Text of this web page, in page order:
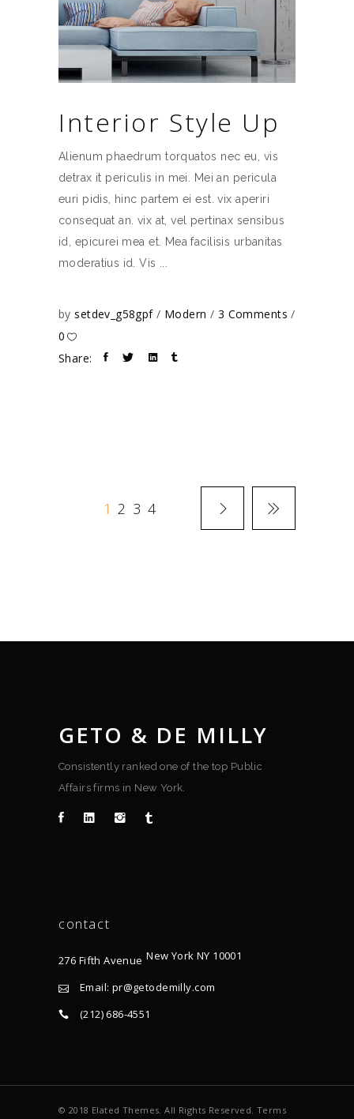
Interior Style Up
Alienum phaedrum torquatos nec eu, vis
detrax it periculis in mei. Mei an pericula
euri pidis, hinc partem ei est. vix aperiri
consequat an. vix at, vel pertinax sensibus
id, epicurei mea et. Mea facilisis urbanitas
moderatius id. Vis
bysetdev_g58gpf Modern
3 Comments
0
Share:
1 2 3 4
GETO & DE MILLY
Consistently ranked one of the top Public
Affairs firms in New York.
contact
276 Fifth Avenue New York NY 10001
Email: pr@getodemilly.com
(212) 686-4551
© 2018 Elated Themes. All Rights Reserved. Terms